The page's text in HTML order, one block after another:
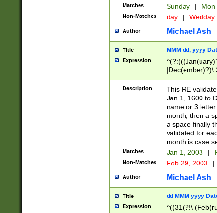
Matches Sunday | Mon
Non-Matches day | Wedday
Author Michael Ash
Title MMM dd, yyyy
Expression
|Dec(ember)?)\
(ember)?)\
9]|1\d|2[0-
[2-9]\d)\d{2}))
Description
This RE
Jan 1, 1600 to
name or 3
month, then a
a space finally
validated for
month is case
Matches Jan 1, 2003 |
Non-Matches Feb 29, 2003 |
Author Michael Ash
Title dd MMM yyyy
Expression
^((31(?!\